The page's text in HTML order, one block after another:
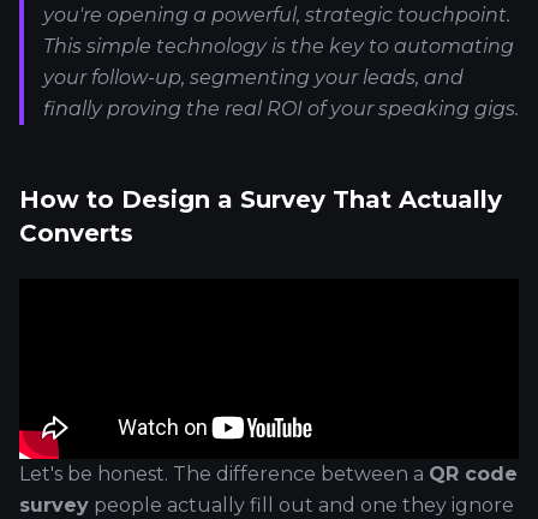
you're opening a powerful, strategic touchpoint.
This simple technology is the key to automating
your follow-up, segmenting your leads, and
finally proving the real ROI of your speaking gigs.
How to Design a Survey That Actually
Converts
Let's be honest. The difference between a QR code
survey people actually fill out and one they ignore